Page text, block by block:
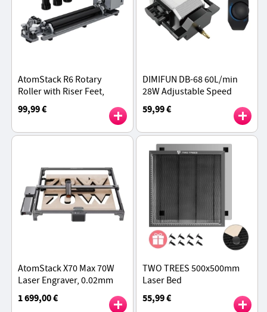
AtomStack R6 Rotary
Roller with Riser Feet,
Auto-Recognition,
Adjustable 1-80 mm
99,99 €
DIMIFUN DB-68 60L/min
28W Adjustable Speed
Portable Air Pump
59,99 €
AtomStack X70 Max 70W
Laser Engraver, 0.02mm
Accuracy, Auto Focus,
800x850mm Engraving Size
1 699,00 €
TWO TREES 500x500mm
Laser Bed
55,99 €